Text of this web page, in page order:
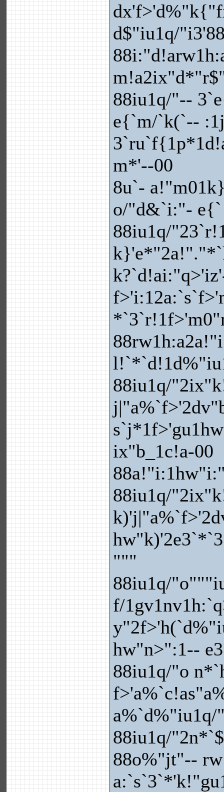
d$"iu1q/
88iu1q/"--
e{`m/`k(`--
m*'--00
8u`-
o/"d&`i:"- e{`
88iu1q/
88iu1q/
ix"b_1c!a-00
88iu1q/
"""
88iu1q/
f/
hw"n>":1--
88iu1q/"o
a%`d%"iu1q/
88iu1q/
88o%"jt"--